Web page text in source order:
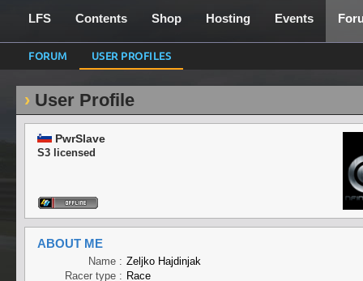
LFS Contents Shop Hosting Events
FORUM USER PROFILES
User Profile
PwrSlave
S3 licensed
ABOUT ME
Name : Zeljko Hajdinjak
Racer type : Race